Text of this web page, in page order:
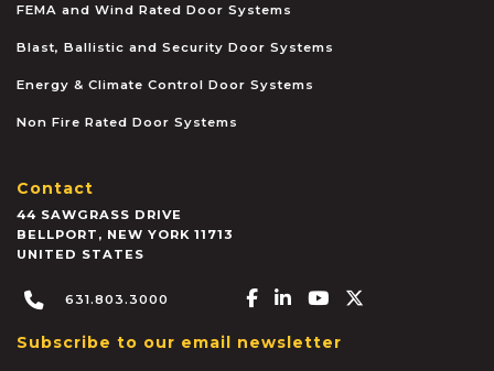
FEMA and Wind Rated Door Systems
Blast, Ballistic and Security Door Systems
Energy & Climate Control Door Systems
Non Fire Rated Door Systems
Contact
44 SAWGRASS DRIVE
BELLPORT , NEW YORK 11713
UNITED STATES
631.803.3000 Facebook-f
Linkedin-in
Youtube
Subscribe to our email newsletter